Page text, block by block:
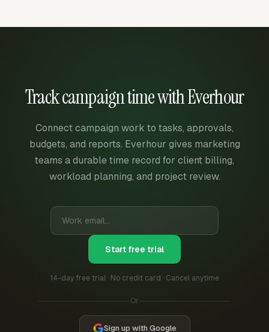
Track campaign time with Everhour
Connect campaign work to tasks, approvals,
budgets, and reports. Everhour gives marketing
teams a durable time record for client billing,
workload planning, and project review.
Start free trial
14-day free trial · No credit card · Cancel anytime
Or
Sign up with Google